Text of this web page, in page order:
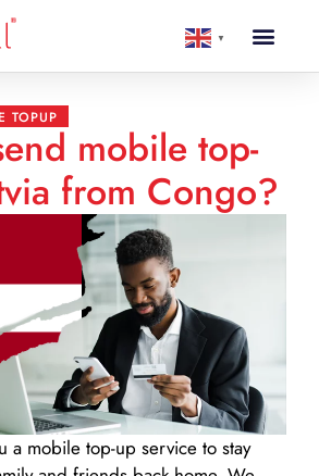
▼
TOPUP
mobile top-
from Congo?
a mobile top-up service to stay